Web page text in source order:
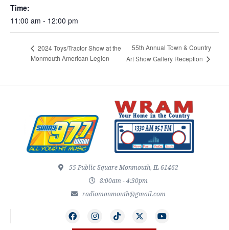
Time:
11:00 am - 12:00 pm
2024 Toys/Tractor Show at the
Monmouth American Legion
55th Annual Town & Country
Art Show Gallery Reception
55 Public Square Monmouth, IL 61462
8:00am - 4:30pm
radiomonmouth@gmail.com